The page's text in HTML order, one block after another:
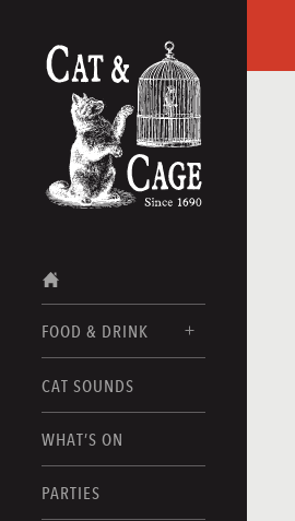
FOOD & DRINK
FOOD MENUS
DRINK MENUS
CAT SOUNDS
WHAT’S ON
PARTIES